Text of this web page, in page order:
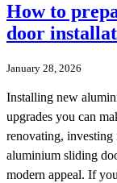
How to
door
January 28, 2026
Installing new
upgrades you can
renovating, investing
aluminium sliding
modern appeal. If